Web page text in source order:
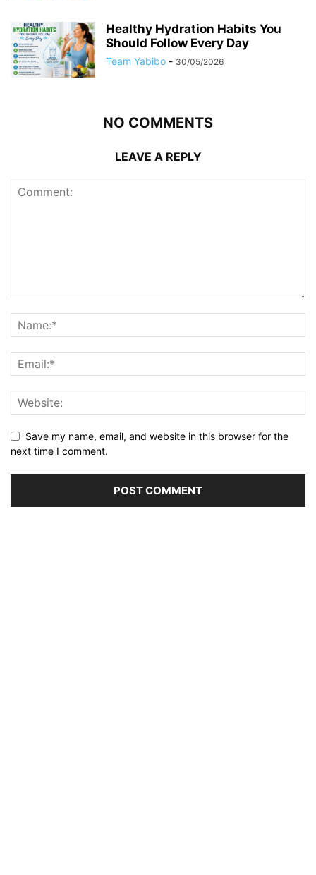
Healthy Hydration Habits You
Should Follow Every Day
Team Yabibo - 30/05/2026
NO COMMENTS
LEAVE A REPLY
Save my name, email, and website in this browser for the
next time I comment.